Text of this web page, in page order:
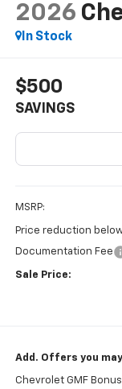
2026
In Stock
$500
SAVINGS
MSRP:
Price reduction below
Documentation Fee
Sale Price:
Add. Offers you
Chevrolet GMF